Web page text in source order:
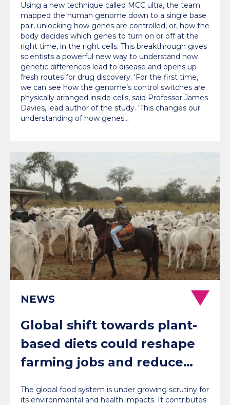
Using a new technique called MCC ultra, the team
mapped the human genome down to a single base
pair, unlocking how genes are controlled, or, how the
body decides which genes to turn on or off at the
right time, in the right cells. This breakthrough gives
scientists a powerful new way to understand how
genetic differences lead to disease and opens up
fresh routes for drug discovery. ‘For the first time,
we can see how the genome’s control switches are
physically arranged inside cells, said Professor James
Davies, lead author of the study. ‘This changes our
understanding of how genes…
NEWS
Global shift towards plant-
based diets could reshape
farming jobs and reduce
Oxford study finds
The global food system is under growing scrutiny for
its environmental and health impacts. It contributes